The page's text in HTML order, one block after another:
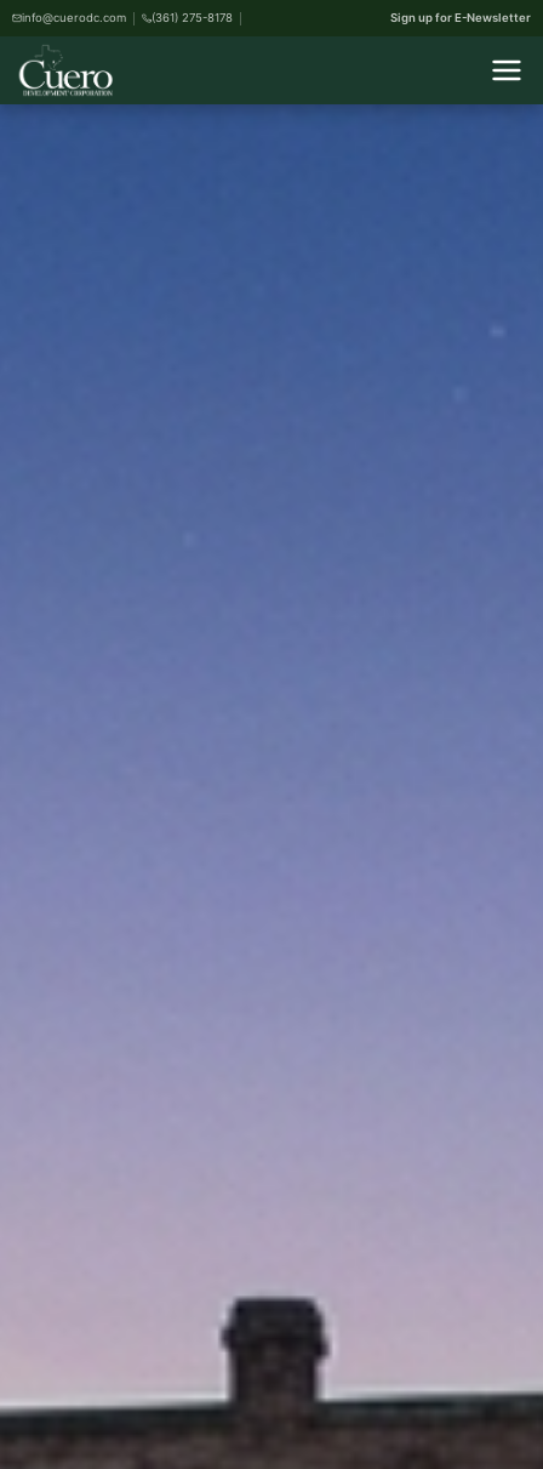
info@cuerodc.com (361) 275-8178 Sign up for E-Newsletter